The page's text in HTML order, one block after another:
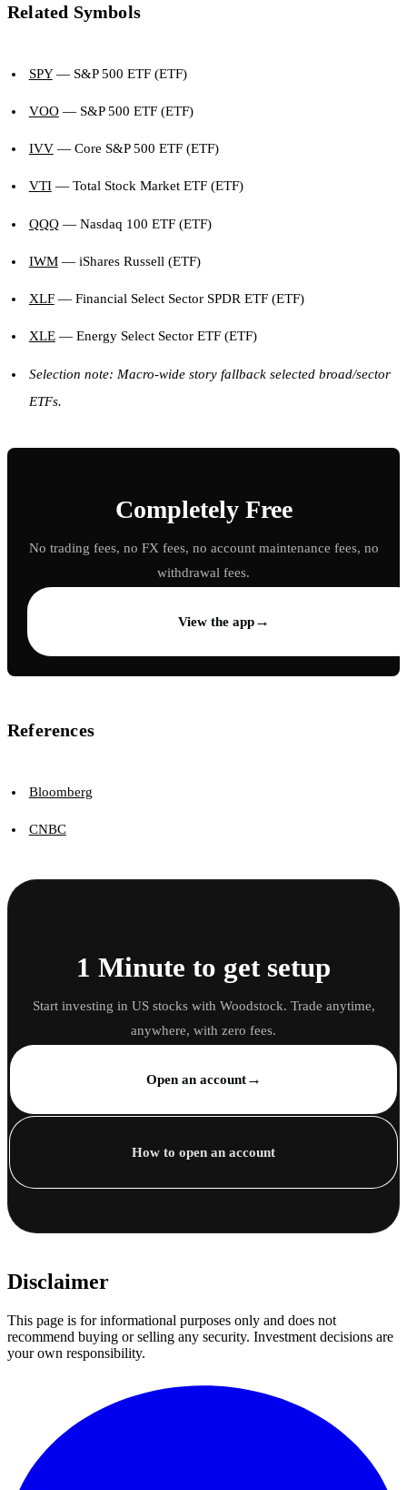
Related Symbols
SPY— S&P 500 ETF (ETF)
VOO— S&P 500 ETF (ETF)
IVV— Core S&P 500 ETF (ETF)
VTI— Total Stock Market ETF (ETF)
QQQ— Nasdaq 100 ETF (ETF)
IWM— iShares Russell (ETF)
XLF— Financial Select Sector SPDR ETF (ETF)
XLE— Energy Select Sector ETF (ETF)
Selection note: Macro-wide story fallback selected broad/sector
ETFs.
Completely Free
No trading fees, no FX fees, no account maintenance fees, no
withdrawal fees.
View the app→
References
Bloomberg
CNBC
1 Minute to get setup
Start investing in US stocks with Woodstock. Trade anytime,
anywhere, with zero fees.
Open an account→
How to open an account
Disclaimer
This page is for informational purposes only and does not
recommend buying or selling any security. Investment decisions are
your own responsibility.